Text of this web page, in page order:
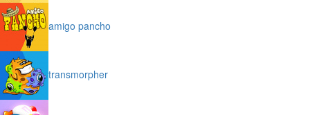
amigo pancho
transmorpher